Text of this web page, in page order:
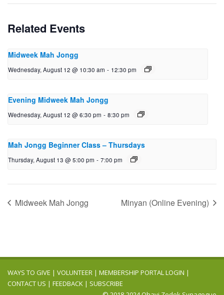
Related Events
Midweek Mah Jongg
Wednesday, August 12 @ 10:30 am - 12:30 pm
Evening Midweek Mah Jongg
Wednesday, August 12 @ 6:30 pm - 8:30 pm
Mah Jongg Beginner Class – Thursdays
Thursday, August 13 @ 5:00 pm - 7:00 pm
Midweek Mah Jongg Minyan (Online Evening)
WAYS TO GIVE | VOLUNTEER | MEMBERSHIP PORTAL LOGIN |
CONTACT US | FEEDBACK | SUBSCRIBE